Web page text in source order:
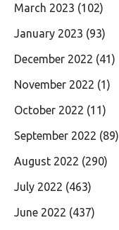
March 2023 (102)
January 2023 (93)
December 2022 (41)
November 2022 (1)
October 2022 (11)
September 2022 (89)
August 2022 (290)
July 2022 (463)
June 2022 (437)